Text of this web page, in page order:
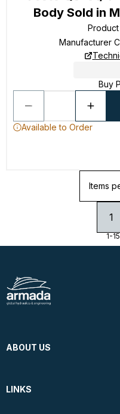
Body Sold in
Manufacturer
Buy
Available to Order
Items
1
1-
ABOUT US
LINKS